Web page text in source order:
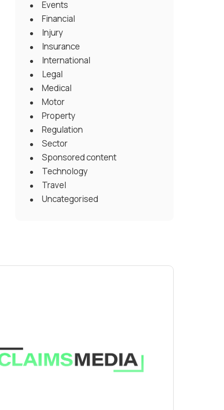
Events
Financial
Injury
Insurance
International
Legal
Medical
Motor
Property
Regulation
Sector
Sponsored content
Technology
Travel
Uncategorised